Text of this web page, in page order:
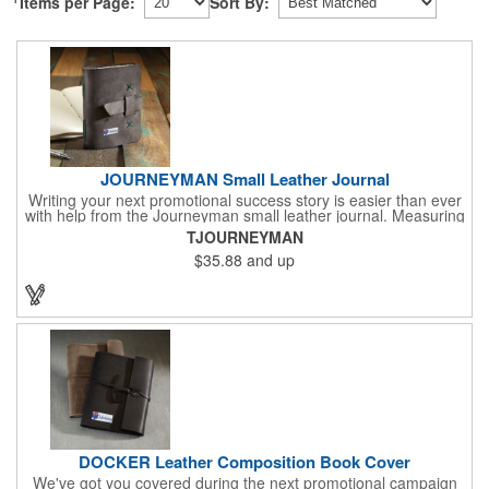
JOURNEYMAN Small Leather Journal
Writing your next promotional success story is easier than ever
with help from the Journeyman small leather journal. Measuring
5 1/4" x 6 7/8" x 1" and available in many colors, this neat
notebook features craftsman detail and is an rugged yet elegant
gift for students and professionals alike. An excellent gift for
universities, writers' workshops, bookstores and more, it can be
customized with an imprint of your company logo and message
for maximum brand exposure. This product is made in the USA.
TJOURNEYMAN
$35.88 and up
DOCKER Leather Composition Book Cover
We've got you covered during the next promotional campaign